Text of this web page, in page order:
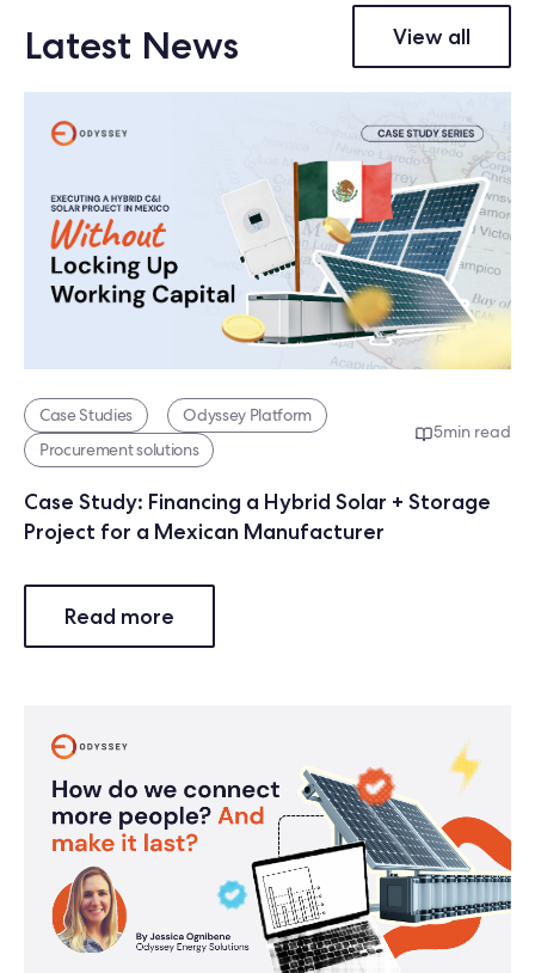
Latest News View all
Case Studies
Odyssey Platform
Procurement solutions
5min read
Case Study: Financing a Hybrid Solar + Storage
Project for a Mexican Manufacturer
Read more